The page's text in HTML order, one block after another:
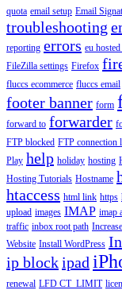
quota email setup Email
troubleshooting
reporting errors eu
FileZilla settings Firefox
fluccs ecommerce fluccs email
footer banner form
forward to forwarder
FTP blocked FTP connection
Play help holiday hosting
Hosting Tutorials Hostname
htaccess html link https
upload images IMAP imap
traffic inbox root path
Website Install WordPress
ip blockipad
renewal LFD CT_LIMIT